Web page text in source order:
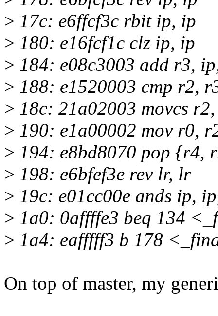
> 17c: e6ffcf3c rbit ip, ip
> 180: e16fcf1c clz ip, ip
> 184: e08c3003 add r3,
> 188: e1520003 cmp r2,
> 18c: 21a02003 movcs
> 190: e1a00002 mov r0,
> 194: e8bd8070 pop {r4,
> 198: e6bfef3e rev lr, lr
> 19c: e01cc00e ands ip,
> 1a0: 0affffe3 beq 134
> 1a4: eafffff3 b 178
On top of master, my